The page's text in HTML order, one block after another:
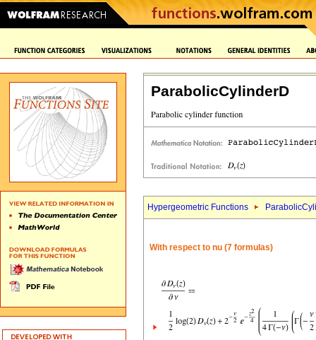
ParabolicCylinderD
Hypergeometric Functions
With respect to nu (7 formulas)